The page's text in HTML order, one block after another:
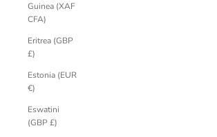
Guinea (XAF
CFA)
Eritrea (GBP
£)
Estonia (EUR
€)
Eswatini
(GBP £)